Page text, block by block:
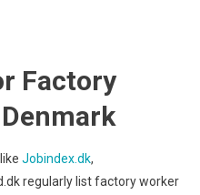
Factory
Jobindex.dk,
regularly list factory worker